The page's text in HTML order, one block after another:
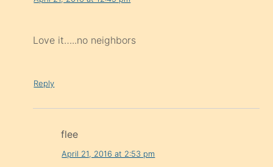
Love it…..no neighbors
Reply
flee
April 21, 2016 at 2:53 pm